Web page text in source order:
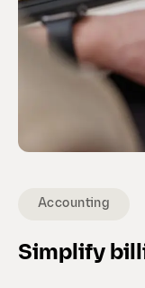
Accounting
Simplify